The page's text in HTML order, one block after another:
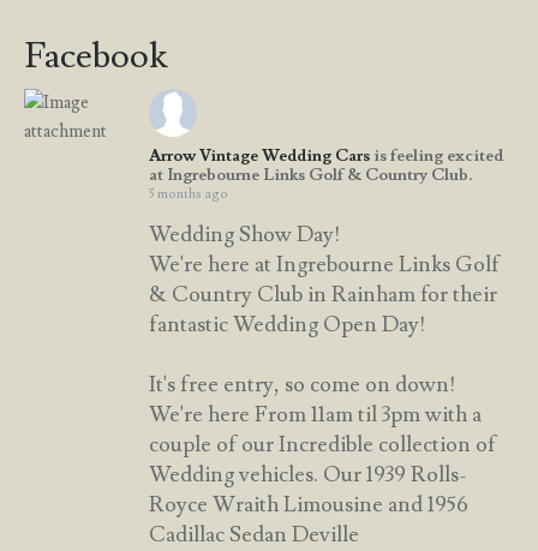
Facebook
Arrow Vintage Wedding Cars is feeling excited
at Ingrebourne Links Golf & Country Club.
5 months ago
Wedding Show Day!
We're here at Ingrebourne Links Golf
& Country Club in Rainham for their
fantastic Wedding Open Day!
It's free entry, so come on down!
We're here From 11am til 3pm with a
couple of our Incredible collection of
Wedding vehicles. Our 1939 Rolls-
Royce Wraith Limousine and 1956
Cadillac Sedan Deville